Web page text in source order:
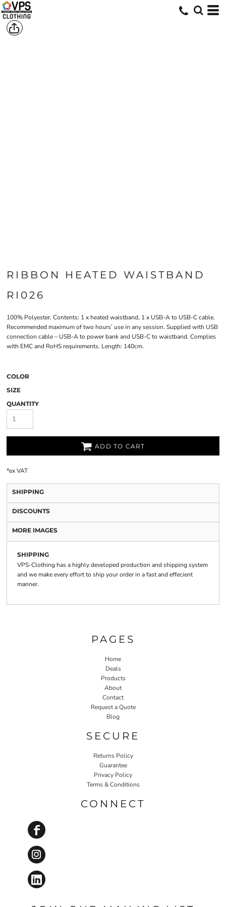
RIBBON HEATED WAISTBAND
RI026
100% Polyester. Contents: 1 x heated waistband, 1 x USB-A to USB-C cable.
Recommended maximum of two hours’ use in any session. Supplied with USB
connection cable – USB-A to power bank and USB-C to waistband. Complies
with EMC and RoHS requirements. Length: 140cm.
COLOR
SIZE
QUANTITY
ADD TO CART
*ex VAT
SHIPPING
DISCOUNTS
MORE IMAGES
SHIPPING
VPS-Clothing has a highly developed production and shipping system
and we make every effort to ship your order in a fast and effecient
manner.
PAGES
Home
Deals
Products
About
Contact
Request a Quote
Blog
SECURE
Returns Policy
Guarantee
Privacy Policy
Terms & Conditions
CONNECT